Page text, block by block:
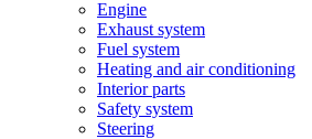
Engine
Exhaust system
Fuel system
Heating and air conditioning
Interior parts
Safety system
Steering